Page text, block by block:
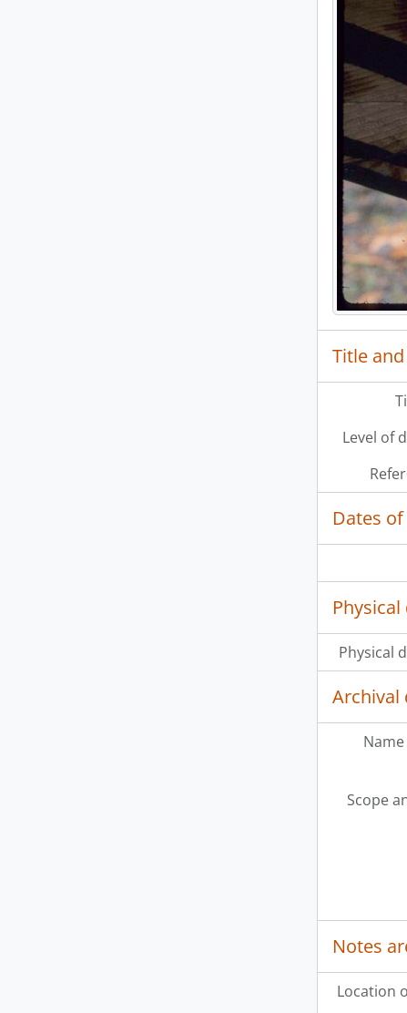
Title
Level of
Dates
Physical
Archival
Scope
Notes
Location